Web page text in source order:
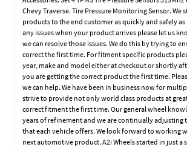
Chevy Traverse. Tire Pressure Monitoring Sensor. We
products to the end customer as quickly and safely
any issues when your product arrives please let us
we can resolve those issues. We do this by trying to
correct the first time. For fitment specific products
year, make and model either at checkout or shortly
you are getting the correct product the first time.
we can help. We have been in business now for
strive to provide not only world class products at
correct fitment the first time. Our general wheel
years of refinement and we are continually adjusting
that each vehicle offers. We look forward to working
next automotive product. A2i Wheels started in just a